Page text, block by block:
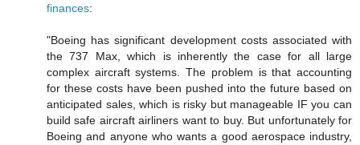
finances:
"Boeing has significant development costs associated with
the 737 Max, which is inherently the case for all large
complex aircraft systems. The problem is that accounting
for these costs have been pushed into the future based on
anticipated sales, which is risky but manageable IF you can
build safe aircraft airliners want to buy. But unfortunately for
Boeing and anyone who wants a good aerospace industry,